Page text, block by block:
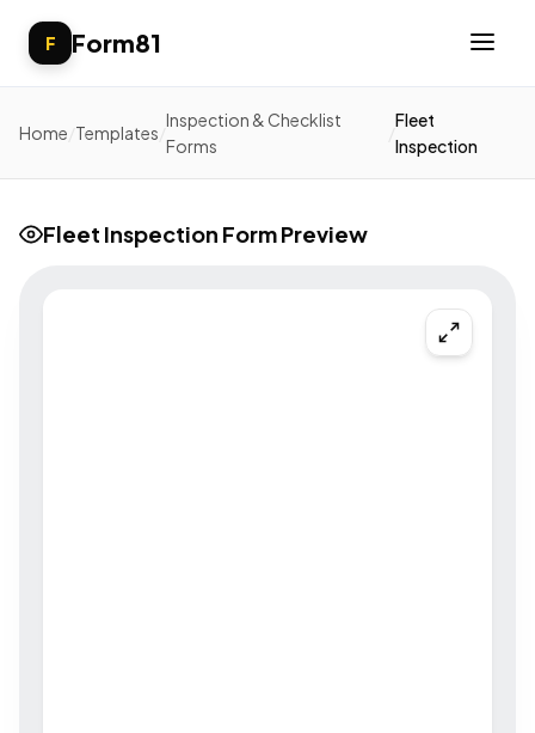
F Form81
Home Templates
Inspection & Checklist
Forms
/
Fleet
Inspection
Fleet Inspection Form Preview